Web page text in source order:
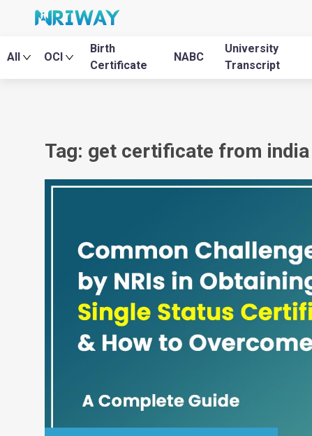
All OCI
Birth
Certificate
NABC
University
Transcript
Tag: get certificate from